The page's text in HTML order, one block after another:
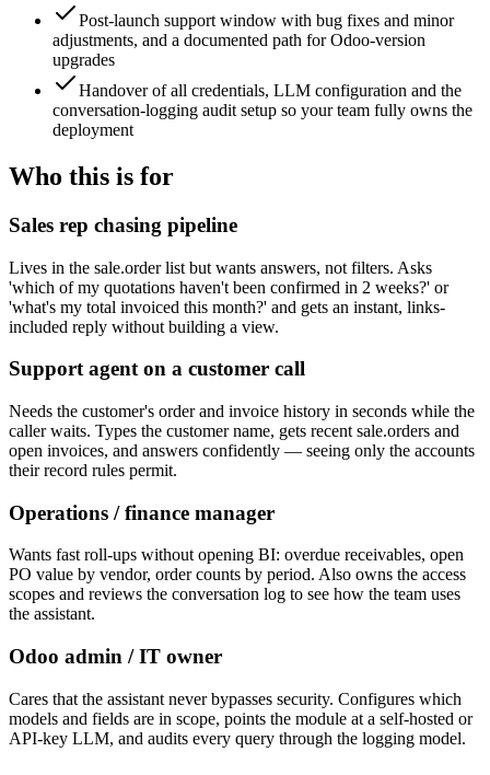
Post-launch support window with bug fixes and minor
adjustments, and a documented path for Odoo-version
upgrades
Handover of all credentials, LLM configuration and the
conversation-logging audit setup so your team fully owns the
deployment
Who this is for
Sales rep chasing pipeline
Lives in the sale.order list but wants answers, not filters. Asks
'which of my quotations haven't been confirmed in 2 weeks?' or
'what's my total invoiced this month?' and gets an instant, links-
included reply without building a view.
Support agent on a customer call
Needs the customer's order and invoice history in seconds while the
caller waits. Types the customer name, gets recent sale.orders and
open invoices, and answers confidently — seeing only the accounts
their record rules permit.
Operations / finance manager
Wants fast roll-ups without opening BI: overdue receivables, open
PO value by vendor, order counts by period. Also owns the access
scopes and reviews the conversation log to see how the team uses
the assistant.
Odoo admin / IT owner
Cares that the assistant never bypasses security. Configures which
models and fields are in scope, points the module at a self-hosted or
API-key LLM, and audits every query through the logging model.